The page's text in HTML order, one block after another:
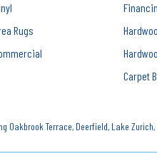
Rugs
Carpet
Oakbrook Terrace, Deerfield, Lake